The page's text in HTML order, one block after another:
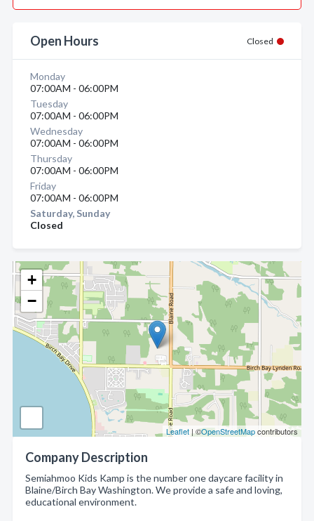
+
−
Leaflet | ©OpenStreetMapcontributors
Company Description
Semiahmoo Kids Kamp is the number one daycare facility in
Blaine/Birch Bay Washington. We provide a safe and loving,
educational environment.
Open Hours Closed
Monday
07:00AM - 06:00PM
Tuesday
07:00AM - 06:00PM
Wednesday
07:00AM - 06:00PM
Thursday
07:00AM - 06:00PM
Friday
07:00AM - 06:00PM
Saturday, Sunday
Closed